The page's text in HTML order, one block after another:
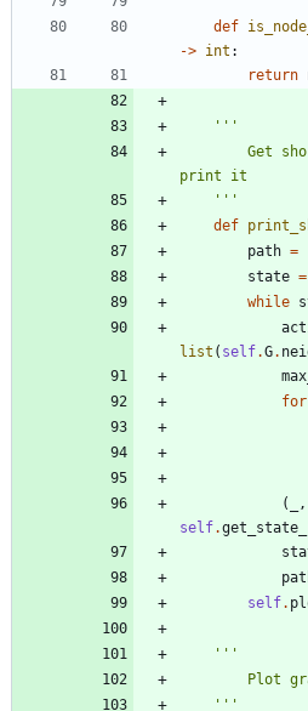
def
-> int :
return
'''
print it
'''
def
path =
state =
while
list ( self.G.
for
(
,
self.
self.
'''
Plot
'''